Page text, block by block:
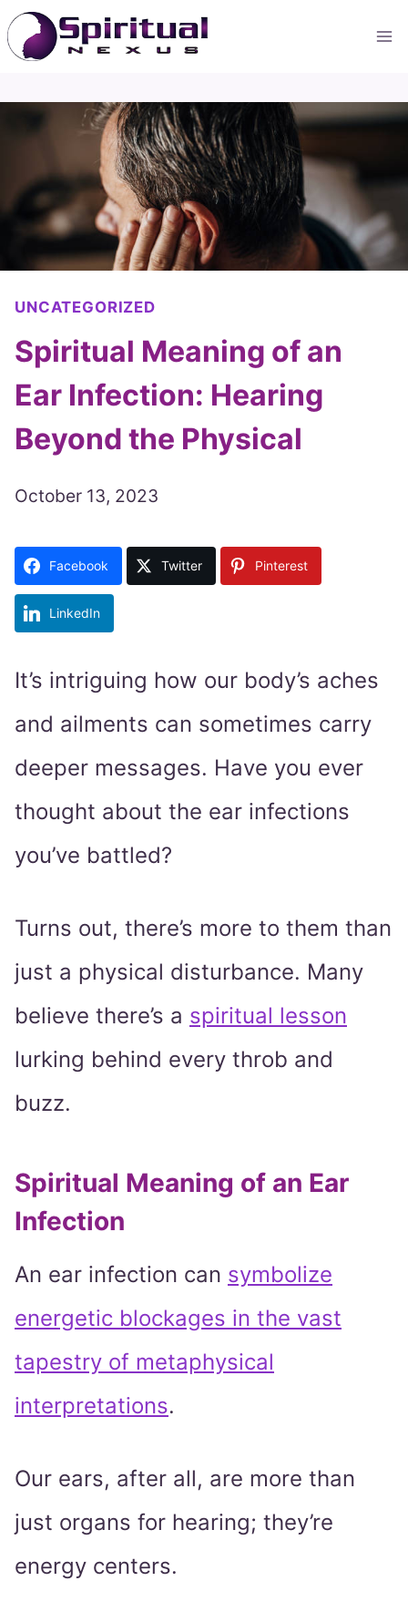
Skip
to
content
UNCATEGORIZED
Spiritual Meaning of an
Ear Infection: Hearing
Beyond the Physical
October 13, 2023
Facebook Twitter Pinterest
LinkedIn
It’s intriguing how our body’s aches
and ailments can sometimes carry
deeper messages. Have you ever
thought about the ear infections
you’ve battled?
Turns out, there’s more to them than
just a physical disturbance. Many
believe there’s a spiritual lesson
lurking behind every throb and
buzz.
Spiritual Meaning of an Ear
Infection
An ear infection can symbolize
energetic blockages in the vast
tapestry of metaphysical
interpretations.
Our ears, after all, are more than
just organs for hearing; they’re
energy centers.